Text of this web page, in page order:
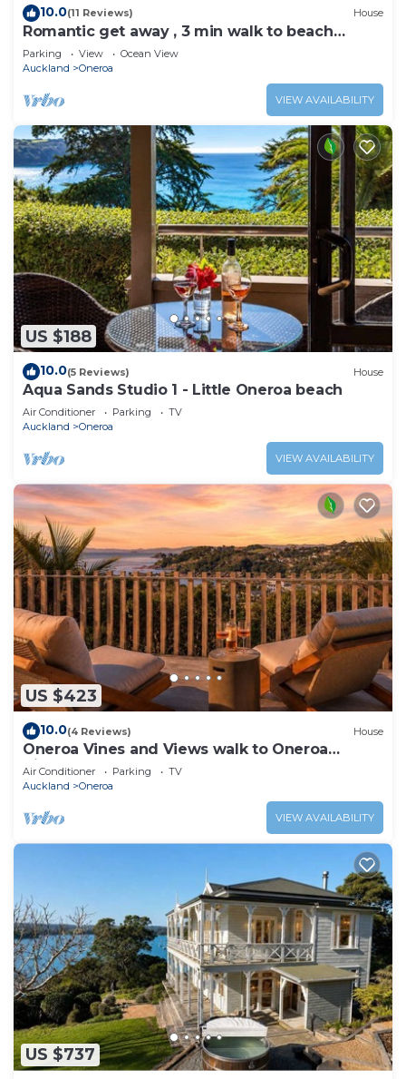
10.0(11 Reviews) House
Romantic get away , 3 min walk to beach
restaurants and shop
Parking View
Ocean View
Auckland
Oneroa
VIEW AVAILABILITY
US $188
10.0(5 Reviews) House
Aqua Sands Studio 1 - Little Oneroa beach
Air Conditioner Parking
TV
Auckland
Oneroa
VIEW AVAILABILITY
US $423
10.0(4 Reviews) House
Oneroa Vines and Views walk to Oneroa
Village
Air Conditioner Parking
TV
Auckland
Oneroa
VIEW AVAILABILITY
US $737